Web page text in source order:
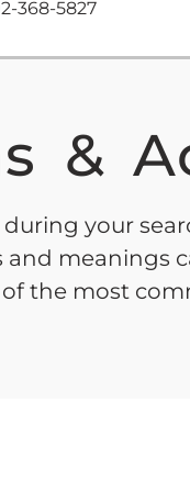
368-5827
&
your
and meanings
of the most